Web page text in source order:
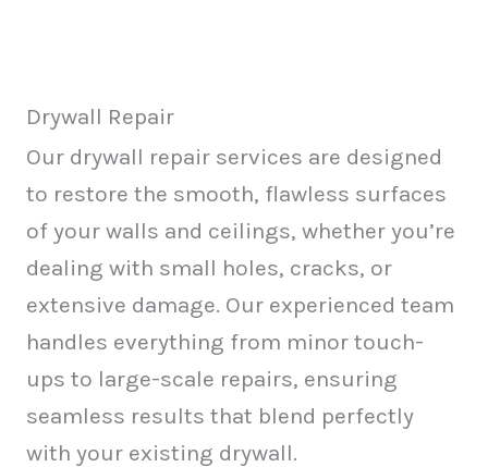
Drywall Repair
Our drywall repair services are designed
to restore the smooth, flawless surfaces
of your walls and ceilings, whether you’re
dealing with small holes, cracks, or
extensive damage. Our experienced team
handles everything from minor touch-
ups to large-scale repairs, ensuring
seamless results that blend perfectly
with your existing drywall.